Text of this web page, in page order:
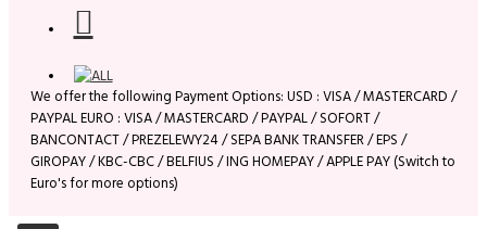
We offer the following Payment Options: USD : VISA / MASTERCARD /
PAYPAL EURO : VISA / MASTERCARD / PAYPAL / SOFORT /
BANCONTACT / PREZELEWY24 / SEPA BANK TRANSFER / EPS /
GIROPAY / KBC-CBC / BELFIUS / ING HOMEPAY / APPLE PAY (Switch to
Euro's for more options)